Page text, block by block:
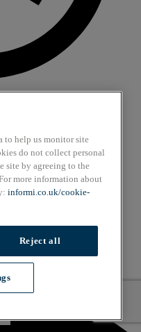
and diesel
to help us monitor site
do not collect personal
site by agreeing to the
more information about
informi.co.uk/cookie-
Reject all